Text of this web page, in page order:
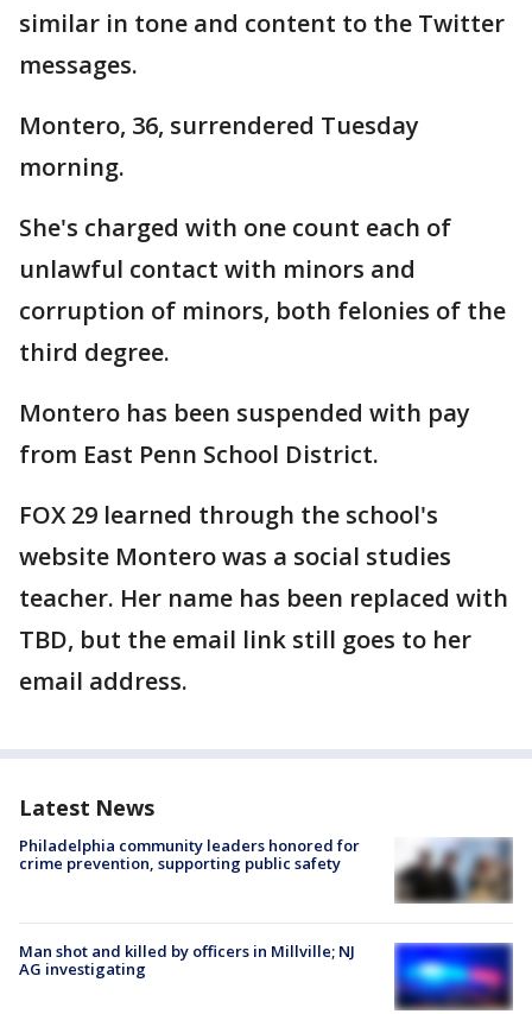
similar in tone and content to the Twitter
messages.
Montero, 36, surrendered Tuesday
morning.
She's charged with one count each of
unlawful contact with minors and
corruption of minors, both felonies of the
third degree.
Montero has been suspended with pay
from East Penn School District.
FOX 29 learned through the school's
website Montero was a social studies
teacher. Her name has been replaced with
TBD, but the email link still goes to her
email address.
Latest News
Philadelphia community leaders honored for
crime prevention, supporting public safety
Man shot and killed by officers in Millville; NJ
AG investigating